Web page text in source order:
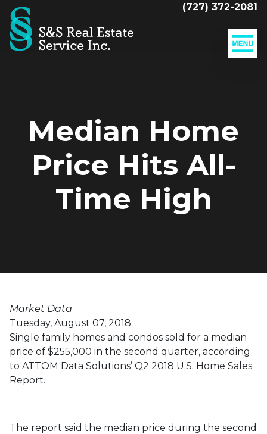
Home
Love
(727) 372-2081
Median Home
Price Hits All-
Time High
Market Data
Tuesday, August 07, 2018
Single family homes and condos sold for a median
price of $255,000 in the second quarter, according
to ATTOM Data Solutions’ Q2 2018 U.S. Home Sales
Report.
The report said the median price during the second